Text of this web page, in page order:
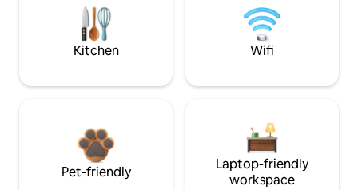
Kitchen Wifi
Pet-friendly
Laptop-friendly
workspace